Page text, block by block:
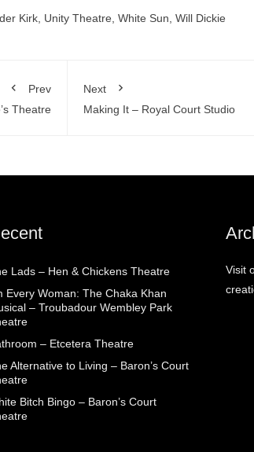
Kirk Unity Theatre White Sun Will Dickie
Prev
Theatre
Next
Making It – Royal Court Studio
Lads – Hen & Chickens Theatre
Every Woman: The Chaka Khan
– Troubadour Wembley Park
– Etcetera Theatre
Alternative to Living – Baron’s Court
Bitch Bingo – Baron’s Court
Visit